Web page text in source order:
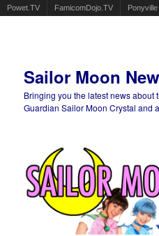
Powet.TV FamicomDojo.TV
Sailor Moon
Bringing you the latest news about
Guardian Sailor Moon Crystal and